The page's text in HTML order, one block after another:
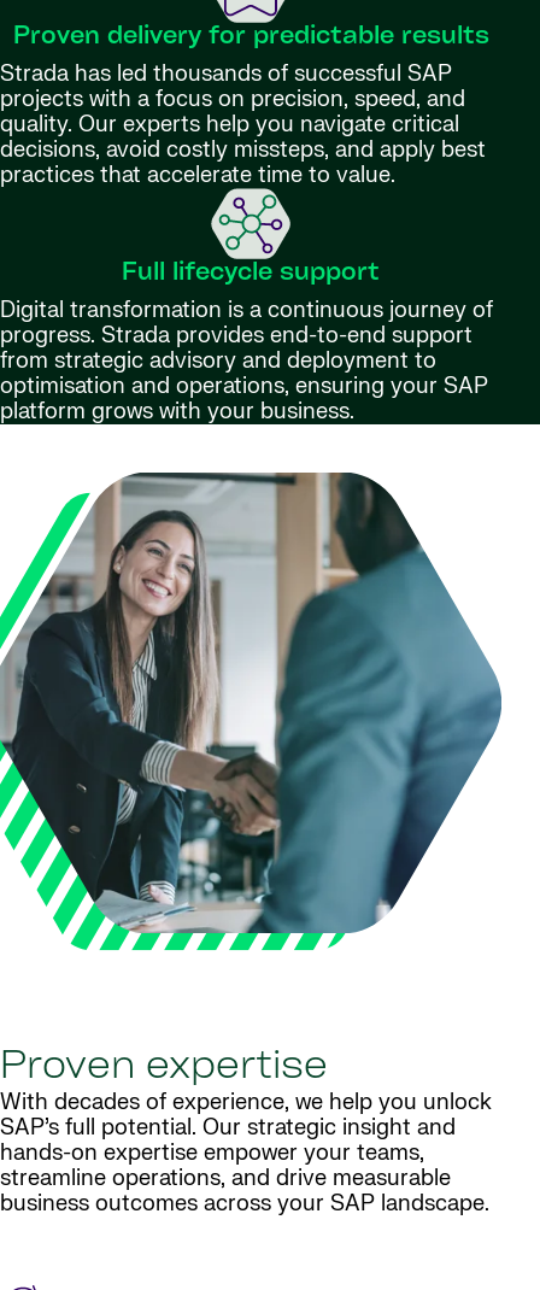
Proven delivery for predictable results
Strada has led thousands of successful SAP
projects with a focus on precision, speed, and
quality. Our experts help you navigate critical
decisions, avoid costly missteps, and apply best
practices that accelerate time to value.
Full lifecycle support
Digital transformation is a continuous journey of
progress. Strada provides end-to-end support
from strategic advisory and deployment to
optimisation and operations, ensuring your SAP
platform grows with your business.
Proven expertise
With decades of experience, we help you unlock
SAP’s full potential. Our strategic insight and
hands-on expertise empower your teams,
streamline operations, and drive measurable
business outcomes across your SAP landscape.